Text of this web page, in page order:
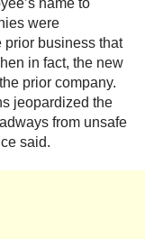
were
prior business that
in fact, the new
prior company.
jeopardized the
from unsafe
said.